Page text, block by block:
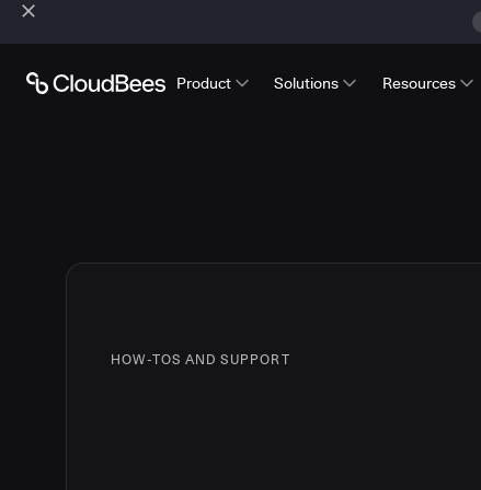
Product Solutions Resources
HOW-TOS AND SUPPORT